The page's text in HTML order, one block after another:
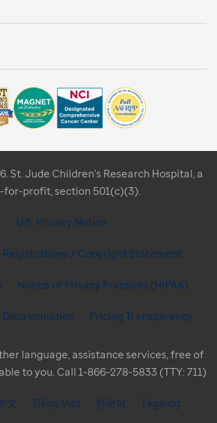
St. Jude Children's Research Hospital, a
for-profit, section 501(c)(3).
U.S. Privacy Notice
Registrations / Copyright Statement
Notice of Privacy Practices (HIPAA)
Pricing Transparency
language, assistance services, free of
to you. Call 1-866-278-5833 (TTY: 711)
文 Tiếng Việt 한국어 Tagalog